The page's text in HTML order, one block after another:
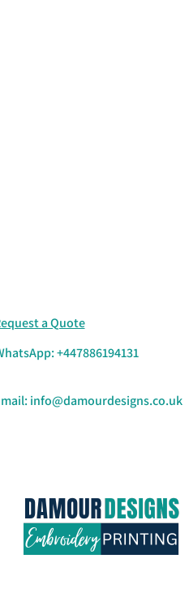
a Quote
+447886194131
info@damourdesigns.co.uk